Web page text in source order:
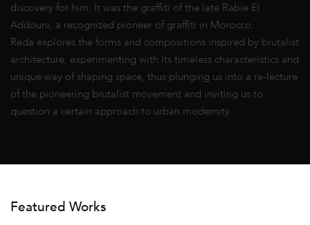
discovery for him. It was the graffiti of the late Rabie El
Addouni, a recognized pioneer of graffiti in Morocco.
Reda explores the forms and compositions inspired by brutalist
architecture, experimenting with its timeless characteristics and
unique way of shaping space, thus plunging us into a re-lecture
of the pioneering brutalist movement and inviting us to
question a certain approach to urban modernity.
Featured Works